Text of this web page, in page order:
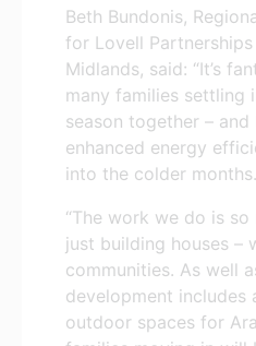
Beth Bundonis,
for Lovell
Midlands, said: “It’s
many families settling
season together –
enhanced energy
into the colder months.
“The work we do is
just building houses –
communities. As well
development includes
outdoor spaces for